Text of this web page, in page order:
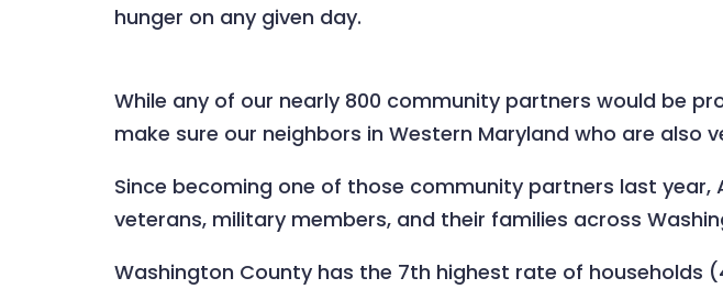
hunger on any given day.
While any of our nearly 800 community partners would be
make sure our neighbors in Western Maryland who are
Since becoming one of those community partners last year,
veterans, military members, and their families across
Washington County has the 7th highest rate of households